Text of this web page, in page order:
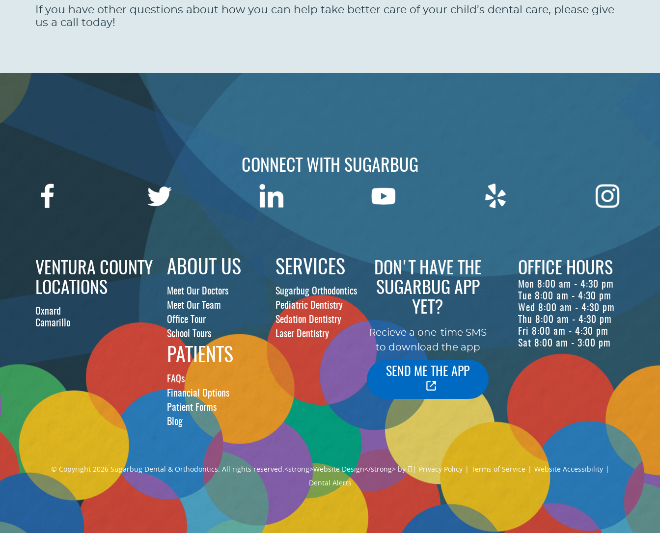
If you have other questions about how you can help take better care of your child’s dental care, please give
us a call today!
CONNECT WITH SUGARBUG
VENTURA COUNTY
LOCATIONS
Oxnard
Camarillo
ABOUT US
Meet Our Doctors
Meet Our Team
Office Tour
School Tours
SERVICES
Sugarbug Orthodontics
Pediatric Dentistry
Sedation Dentistry
Laser Dentistry
PATIENTS
FAQs
Financial Options
Patient Forms
Blog
DON'T HAVE THE
SUGARBUG APP
YET?
Recieve a one-time SMS
to download the app
SEND ME THE APP
OFFICE HOURS
Mon 8:00 am - 4:30 pm
Tue 8:00 am - 4:30 pm
Wed 8:00 am - 4:30 pm
Thu 8:00 am - 4:30 pm
Fri 8:00 am - 4:30 pm
Sat 8:00 am - 3:00 pm
© Copyright 2026 Sugarbug Dental & Orthodontics. All rights reserved.<strong>Website Design</strong> by | Privacy Policy | Terms of Service | Website Accessibility |
Dental Alerts